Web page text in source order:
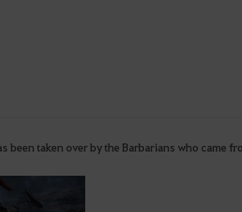
taken over by the Barbarians who came